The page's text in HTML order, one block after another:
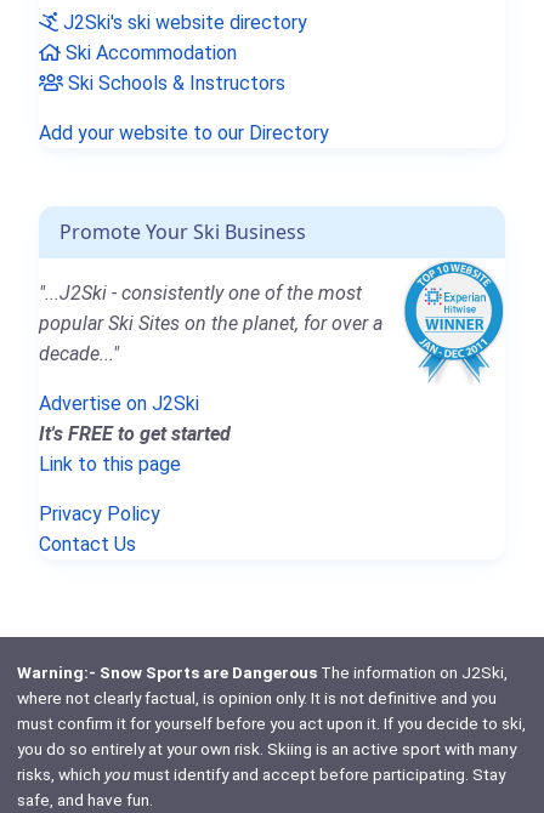
J2Ski's ski website directory
Ski Accommodation
Ski Schools & Instructors
Add your website to our Directory
Promote Your Ski Business
"...J2Ski - consistently one of the most
popular Ski Sites on the planet, for over a
decade..."
Advertise on J2Ski
It's FREE to get started
Link to this page
Privacy Policy
Contact Us
Warning:- Snow Sports are DangerousThe information on J2Ski,
where not clearly factual, is opinion only. It is not definitive and you
must confirm it for yourself before you act upon it. If you decide to ski,
you do so entirely at your own risk. Skiing is an active sport with many
risks, which youmust identify and accept before participating. Stay
safe, and have fun.